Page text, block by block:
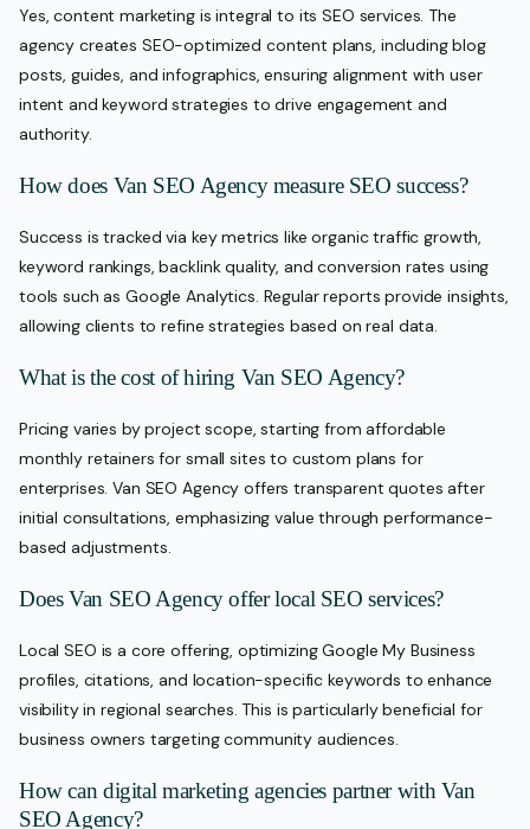
Yes, content marketing is integral to its SEO services. The
agency creates SEO-optimized content plans, including blog
posts, guides, and infographics, ensuring alignment with user
intent and keyword strategies to drive engagement and
authority.
How does Van SEO Agency measure SEO success?
Success is tracked via key metrics like organic traffic growth,
keyword rankings, backlink quality, and conversion rates using
tools such as Google Analytics. Regular reports provide insights,
allowing clients to refine strategies based on real data.
What is the cost of hiring Van SEO Agency?
Pricing varies by project scope, starting from affordable
monthly retainers for small sites to custom plans for
enterprises. Van SEO Agency offers transparent quotes after
initial consultations, emphasizing value through performance-
based adjustments.
Does Van SEO Agency offer local SEO services?
Local SEO is a core offering, optimizing Google My Business
profiles, citations, and location-specific keywords to enhance
visibility in regional searches. This is particularly beneficial for
business owners targeting community audiences.
How can digital marketing agencies partner with Van
SEO Agency?